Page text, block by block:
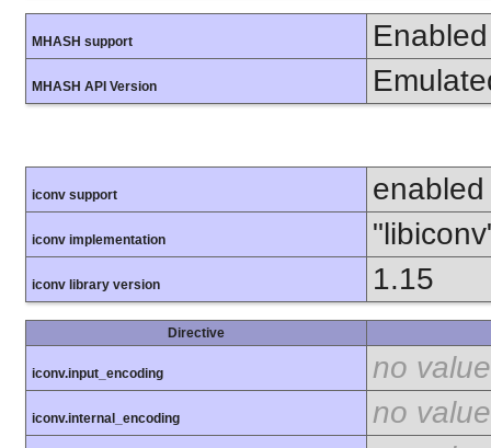
MHASH support Enabled
MHASH API Version
iconv support enabled
iconv implementation
iconv library version 1.15
Directive
iconv.input_encoding no value
iconv.internal_encoding
no value